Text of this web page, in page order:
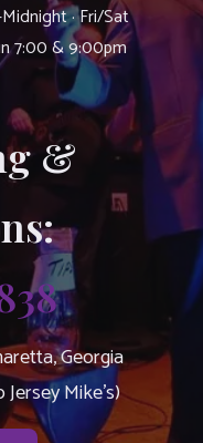
· Fri/Sat
7:00 & 9:00pm
&
Georgia
Mike’s)